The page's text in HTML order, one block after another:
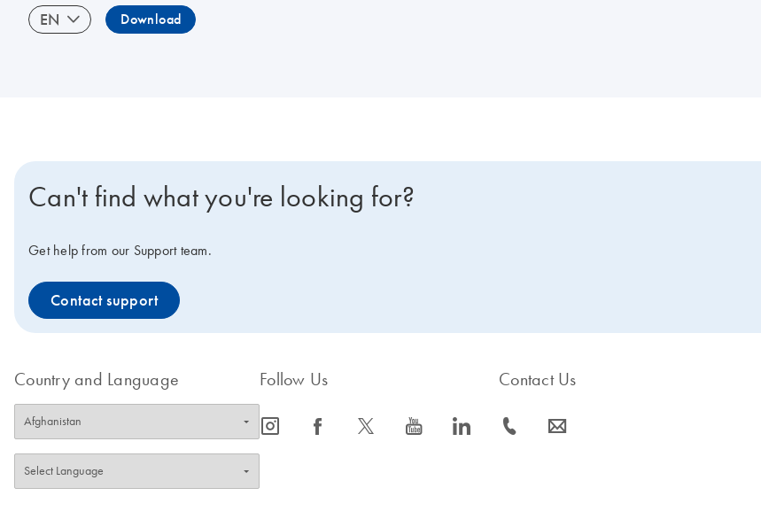
EN Download
Can't find what you're looking for?
Get help from our Support team.
Contact support
Country and Language Follow Us
icon_0065_instagram-s icon_0064_facebook-s icon_0340_cc_gen_x-s icon_0077_youtube-s icon_0066_linkedin-s
Contact Us
icon_0072_phone-s icon_0063_envelope-s